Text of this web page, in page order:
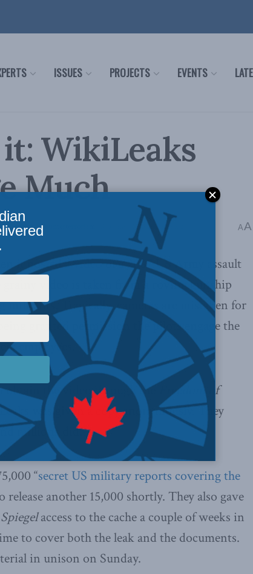
ISSUES PROJECTS EVENTS
WikiLeaks
Much
Studies / Counterterrorism Reading Time: 2 mins read A A
it posted avideoof a 2007 US Army assault
video is taken from a roving gunship
militants. Tragically, cameras are mistaken for
granted permission the pilots engage the
employees.
obtain the video through the
Freedom of
was given a copy anonymously. They
millions did.
“secret US military reports covering the
release another 15,000 shortly. They also gave
Spiegelaccess to the cache a couple of weeks in
to cover both the leak and the documents.
in unison on Sunday.